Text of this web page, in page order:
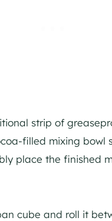
strip of
filled mixing bowl
place the finished
cube and roll it